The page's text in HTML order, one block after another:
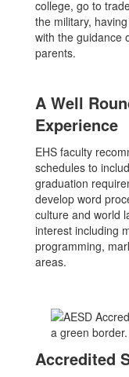
college, go to
the military,
with the guidance
parents.
A Well
Experience
EHS faculty
schedules to
graduation
develop word
culture and world
interest including
programming,
areas.
Accredited